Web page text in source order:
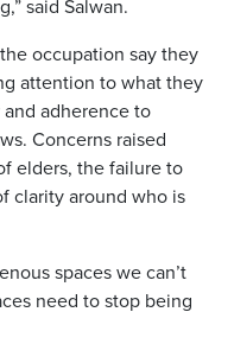
said Salwan.
occupation say they
attention to what they
adherence to
Concerns raised
elders, the failure to
clarity around who is
spaces we can’t
need to stop being